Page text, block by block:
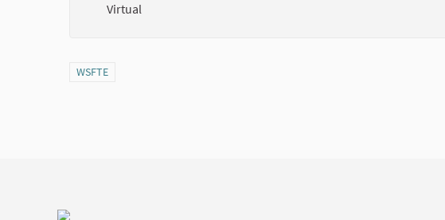
Virtual
Filter results for category: WSFTE
WSFTE